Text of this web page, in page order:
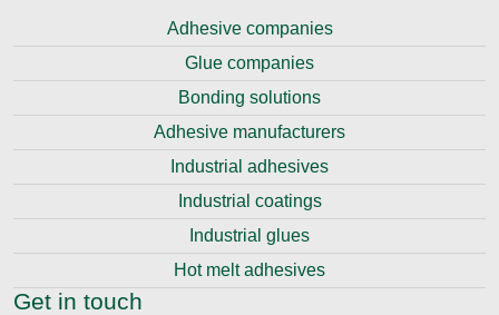
Adhesive companies
Glue companies
Bonding solutions
Adhesive manufacturers
Industrial adhesives
Industrial coatings
Industrial glues
Hot melt adhesives
Get in touch